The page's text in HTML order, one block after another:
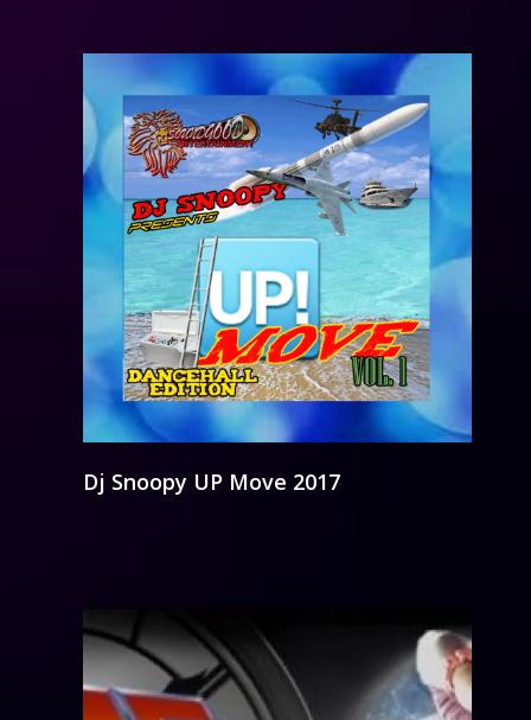
Dj Snoopy UP Move 2017